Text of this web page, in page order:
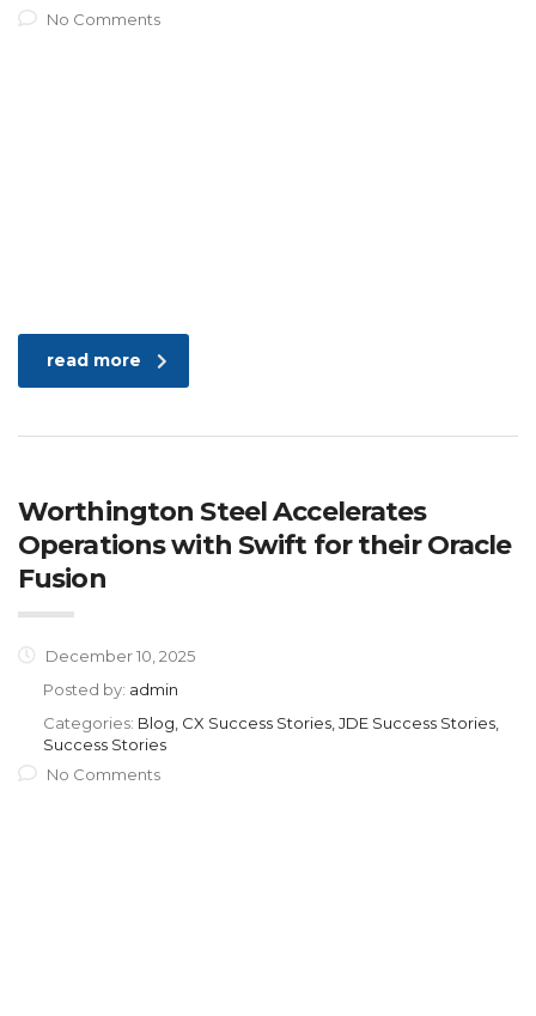
No Comments
read more
Worthington Steel Accelerates
Operations with Swift for their Oracle
Fusion
December 10, 2025
Posted by: admin
Categories: Blog, CX Success Stories, JDE Success Stories,
Success Stories
No Comments